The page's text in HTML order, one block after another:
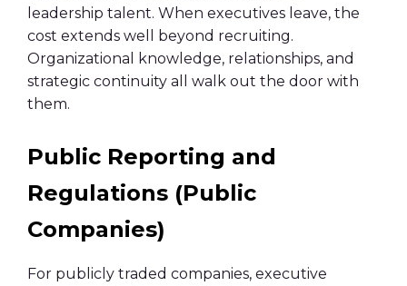
leadership talent. When executives leave, the
cost extends well beyond recruiting.
Organizational knowledge, relationships, and
strategic continuity all walk out the door with
them.
Public Reporting and
Regulations (Public
Companies)
For publicly traded companies, executive